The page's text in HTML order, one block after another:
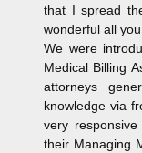
that I spread
wonderful all
We were
Medical Billing
attorneys
knowledge via
very
their Managing